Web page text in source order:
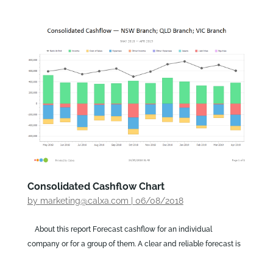
Consolidated Cashflow Chart
by marketing@calxa.com 06/08/2018
About this report Forecast cashflow for an individual
company or for a group of them. A clear and reliable forecast is